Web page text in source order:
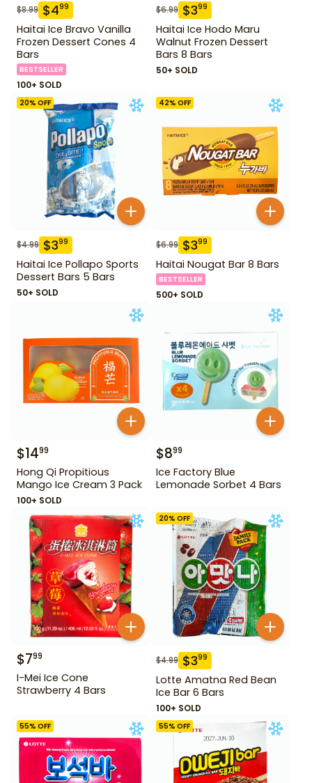
$8.99 $499
Haitai Ice Bravo Vanilla
Frozen Dessert Cones 4
Bars
BESTSELLER
100+ SOLD
$6.99 $399
Haitai Ice Hodo Maru
Walnut Frozen Dessert
Bars 8 Bars
50+ SOLD
20% OFF
$4.99 $399
Haitai Ice Pollapo Sports
Dessert Bars 5 Bars
50+ SOLD
42% OFF
$6.99 $399
Haitai Nougat Bar 8 Bars
BESTSELLER
500+ SOLD
$1499
Hong Qi Propitious
Mango Ice Cream 3 Pack
100+ SOLD
$899
Ice Factory Blue
Lemonade Sorbet 4 Bars
$799
I-Mei Ice Cone
Strawberry 4 Bars
20% OFF
$4.99 $399
Lotte Amatna Red Bean
Ice Bar 6 Bars
100+ SOLD
55% OFF 55% OFF